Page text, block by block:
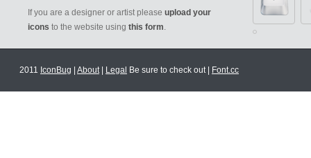
If you are a designer or artist please upload your
icons to the website using this form.
2011 IconBug About| Legal Be sure to check out | Font.cc